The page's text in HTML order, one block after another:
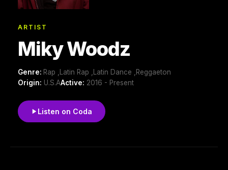
ARTIST
Miky Woodz
Genre: Rap ,Latin Rap ,Latin Dance ,Reggaeton
Origin: U.S.AActive: 2016 - Present
Listen on Coda